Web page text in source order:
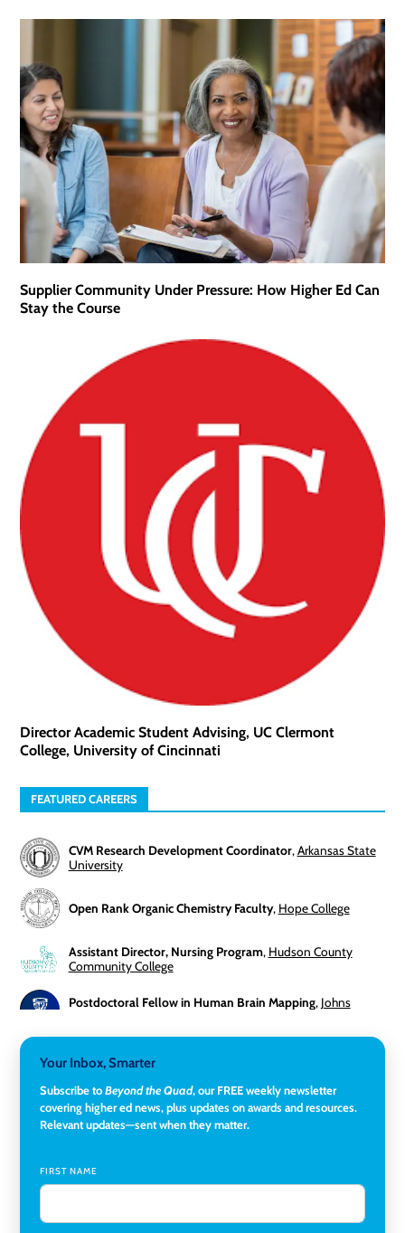
Supplier Community Under Pressure: How Higher Ed Can
Stay the Course
Director Academic Student Advising, UC Clermont
College, University of Cincinnati
FEATURED CAREERS
CVM Research Development Coordinator,Arkansas State
University
Open Rank Organic Chemistry Faculty, Hope College
Assistant Director, Nursing Program, Hudson County
Community College
Postdoctoral Fellow in Human Brain Mapping, Johns
University
Director of Fiscal Services,Rockland Community College
Chair,Southern Illinois University Edwardsville
Your Inbox, Smarter
Subscribe toBeyond the Quad, our FREE weekly newsletter
covering higher ed news, plus updates on awards and resources.
Relevant updates—sent when they matter.
FIRST NAME